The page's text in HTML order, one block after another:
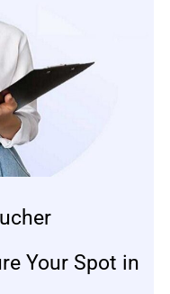
Your Spot in